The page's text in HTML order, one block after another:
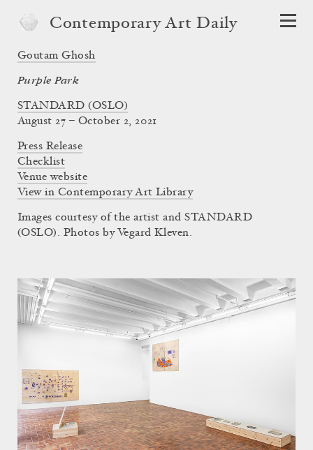
Contemporary Art Daily
Goutam Ghosh
Purple Park
STANDARD (OSLO)
August 27 – October 2, 2021
Press Release
Checklist
Venue website
View in Contemporary Art Library
Images courtesy of the artist and STANDARD
(OSLO). Photos by Vegard Kleven.